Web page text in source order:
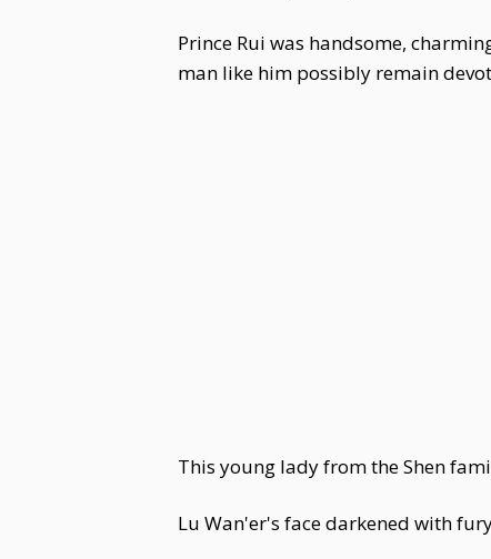
Prince Rui was handsome,
man like him possibly remain
This young lady from the Shen
Lu Wan'er's face darkened with